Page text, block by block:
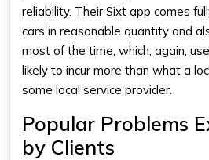
reliability. Their Sixt app comes
cars in reasonable quantity and
most of the time, which, again,
likely to incur more than what a
some local service provider.
Popular Problems
by Clients